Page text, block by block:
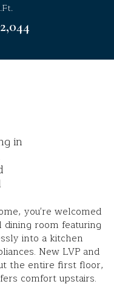
2,044
in
you're welcomed
room featuring
into a kitchen
New LVP and
the entire first floor,
comfort upstairs.